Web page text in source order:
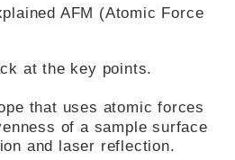
AFM (Atomic Force
at the key points.
that uses atomic forces
of a sample surface
and laser reflection.